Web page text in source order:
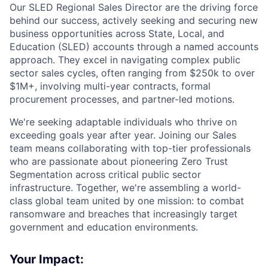
Our SLED Regional Sales Director are the driving force
behind our success, actively seeking and securing new
business opportunities across State, Local, and
Education (SLED) accounts through a named accounts
approach. They excel in navigating complex public
sector sales cycles, often ranging from $250k to over
$1M+, involving multi-year contracts, formal
procurement processes, and partner-led motions.
We're seeking adaptable individuals who thrive on
exceeding goals year after year. Joining our Sales
team means collaborating with top-tier professionals
who are passionate about pioneering Zero Trust
Segmentation across critical public sector
infrastructure. Together, we're assembling a world-
class global team united by one mission: to combat
ransomware and breaches that increasingly target
government and education environments.
Your Impact: